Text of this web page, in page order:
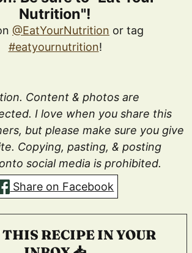
Nutrition"!
@EatYourNutrition or tag
#eatyournutrition!
I love when you share this
but please make sure you give
Copying, pasting, & posting
social media is prohibited.
Share on Facebook
THIS RECIPE IN YOUR